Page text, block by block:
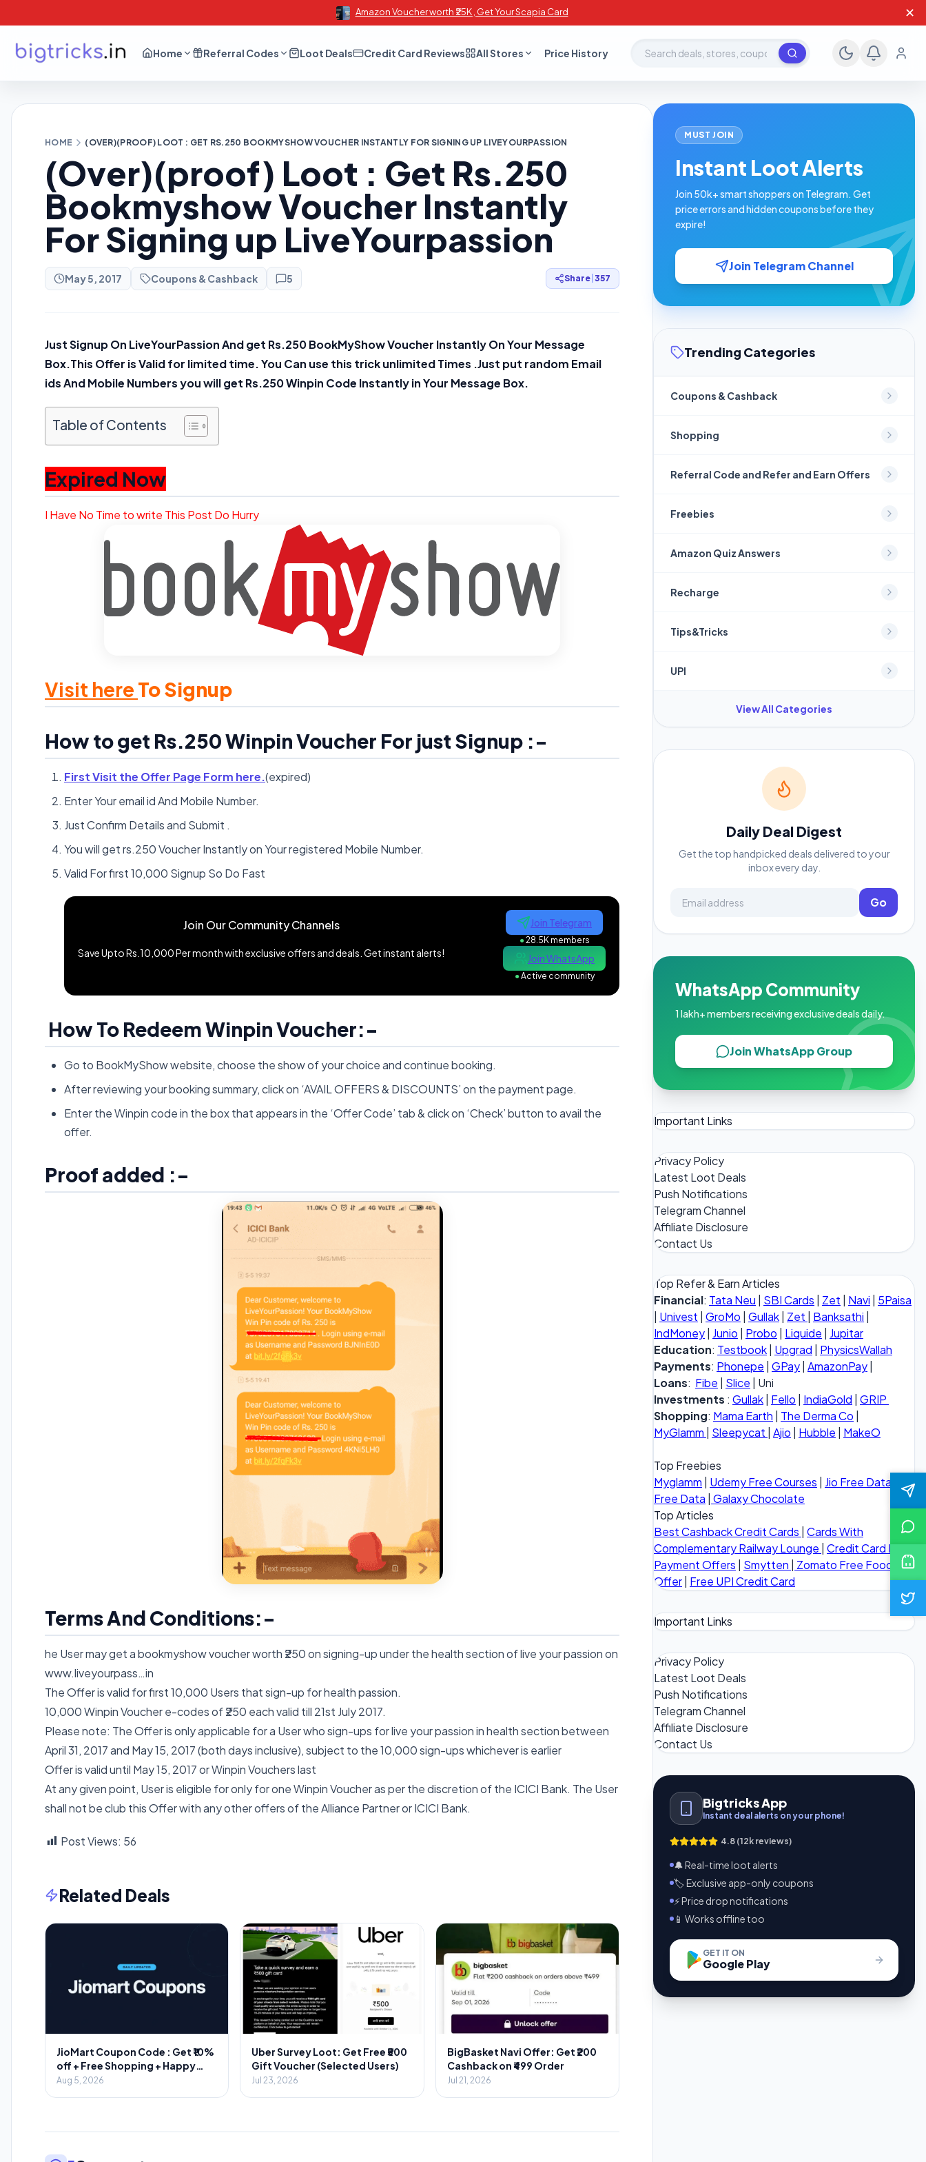
Amazon Voucher worth ₹25K , Get Your Scapia Card ✕
Home Referral Codes Loot Deals Credit Card Reviews All Stores Price History Search deals, stores, coupons
HOME (OVER)(PROOF) LOOT : GET RS.250 BOOKMYSHOW VOUCHER INSTANTLY FOR SIGNING UP LIVEYOURPASSION
(Over)(proof) Loot : Get Rs.250
Bookmyshow Voucher Instantly
For Signing up LiveYourpassion
May 5, 2017 Coupons & Cashback 5 Share 357
Just Signup On LiveYourPassion And get Rs.250 BookMyShow Voucher Instantly On Your Message
Box.This Offer is Valid for limited time. You Can use this trick unlimited Times .Just put random Email
ids And Mobile Numbers you will get Rs.250 Winpin Code Instantly in Your Message Box.
Table of Contents
Expired Now
I Have No Time to write This Post Do Hurry
Visit here To Signup
How to get Rs.250 Winpin Voucher For just Signup :-
First Visit the Offer Page Form here.(expired)
Enter Your email id And Mobile Number.
Just Confirm Details and Submit .
You will get rs.250 Voucher Instantly on Your registered Mobile Number.
Valid For first 10,000 Signup So Do Fast
Join Our Community Channels
Save Upto Rs.10,000 Per month with exclusive offers and deals. Get instant alerts!
Join Telegram
●28.5K members
Join WhatsApp
●Active community
How To Redeem Winpin Voucher:-
Go to BookMyShow website, choose the show of your choice and continue booking.
After reviewing your booking summary, click on ‘AVAIL OFFERS & DISCOUNTS’ on the payment page.
Enter the Winpin code in the box that appears in the ‘Offer Code’ tab & click on ‘Check’ button to avail the
offer.
Proof added :-
Terms And Conditions:-
he User may get a bookmyshow voucher worth ₹250 on signing-up under the health section of live your passion on
www.liveyourpass…in
The Offer is valid for first 10,000 Users that sign-up for health passion.
10,000 Winpin Voucher e-codes of ₹250 each valid till 21st July 2017.
Please note: The Offer is only applicable for a User who sign-ups for live your passion in health section between
April 31, 2017 and May 15, 2017 (both days inclusive), subject to the 10,000 sign-ups whichever is earlier
Offer is valid until May 15, 2017 or Winpin Vouchers last
At any given point, User is eligible for only for one Winpin Voucher as per the discretion of the ICICI Bank. The User
shall not be club this Offer with any other offers of the Alliance Partner orICICI Bank.
Post Views: 56
Related Deals
JioMart Coupon Code : Get ₹10%
off + Free Shopping + Happy
Hours
Aug 5, 2026
Uber Survey Loot: Get Free ₹500
Gift Voucher (Selected Users)
Jul 23, 2026
BigBasket Navi Offer: Get ₹200
Cashback on ₹499 Order
Jul 21, 2026
MUST JOIN
Instant Loot Alerts
Join 50k+ smart shoppers on Telegram. Get
price errors and hidden coupons before they
expire!
Join Telegram Channel
Trending Categories
Coupons & Cashback
Shopping
Referral Code and Refer and Earn Offers
Freebies
Amazon Quiz Answers
Recharge
Tips&Tricks
UPI
View All Categories
Daily Deal Digest
Get the top handpicked deals delivered to your
inbox every day.
Go
WhatsApp Community
1 lakh+ members receiving exclusive deals daily.
Join WhatsApp Group
Important Links
Privacy Policy
Latest Loot Deals
Push Notifications
Telegram Channel
Affiliate Disclosure
Contact Us
Top Refer & Earn Articles
Financial: Tata Neu | SBI Cards | Zet | Navi | 5Paisa
| Univest | GroMo | Gullak| Zet | Banksathi |
IndMoney| Junio | Probo | Liquide | Jupitar
Education: Testbook| Upgrad | PhysicsWallah
Payments: Phonepe | GPay| AmazonPay|
Loans: Fibe | Slice | Uni
Investments : Gullak| Fello | IndiaGold | GRIP
Shopping: Mama Earth | The Derma Co |
MyGlamm | Sleepycat | Ajio | Hubble | MakeO
Top Freebies
Myglamm | Udemy Free Courses | Jio Free Data
Free Data | Galaxy Chocolate
Top Articles
Best Cashback Credit Cards | Cards With
Complementary Railway Lounge | Credit Card Bill
Payment Offers | Smytten | Zomato Free Food
Offer| Free UPI Credit Card
Important Links
Privacy Policy
Latest Loot Deals
Push Notifications
Telegram Channel
Affiliate Disclosure
Contact Us
Bigtricks App
Instant deal alerts on your phone!
4.8 (12k reviews)
🔔 Real-time loot alerts
🏷️ Exclusive app-only coupons
⚡ Price drop notifications
📱 Works offline too
GET IT ON
Google Play